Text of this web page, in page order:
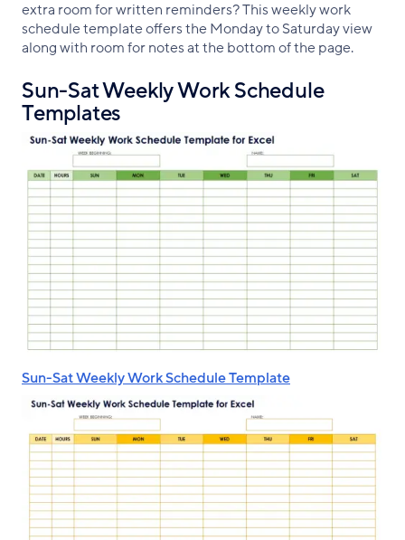
extra room for written reminders? This weekly work
schedule template offers the Monday to Saturday view
along with room for notes at the bottom of the page.
Sun-Sat Weekly Work Schedule
Templates
Sun-Sat Weekly Work Schedule Template